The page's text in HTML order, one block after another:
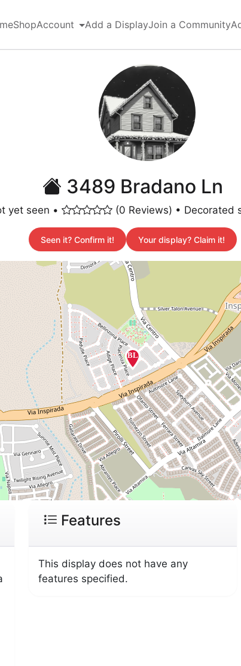
ShopAccount Add a DisplayJoin a Community
3489 Bradano Ln
yet seen • (0 Reviews) • Decorated
Seen it? Confirm it! Your display? Claim it!
Features
This display does not have any
features specified.